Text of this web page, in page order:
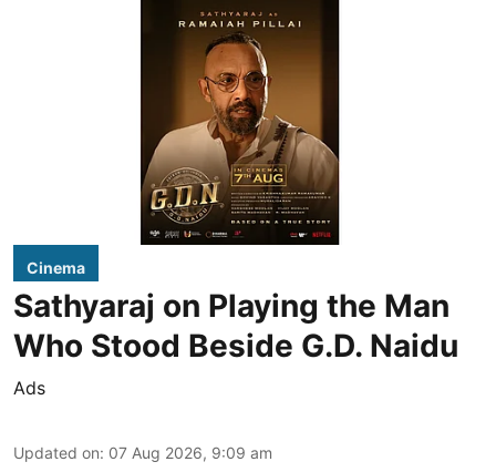
Cinema
Sathyaraj on Playing the Man
Who Stood Beside G.D. Naidu
Ads
Updated on: 07 Aug 2026, 9:09 am